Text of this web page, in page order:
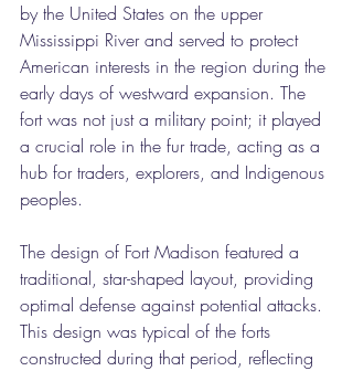
by the United States on the upper
Mississippi River and served to protect
American interests in the region during the
early days of westward expansion. The
fort was not just a military point; it played
a crucial role in the fur trade, acting as a
hub for traders, explorers, and Indigenous
peoples.
The design of Fort Madison featured a
traditional, star-shaped layout, providing
optimal defense against potential attacks.
This design was typical of the forts
constructed during that period, reflecting